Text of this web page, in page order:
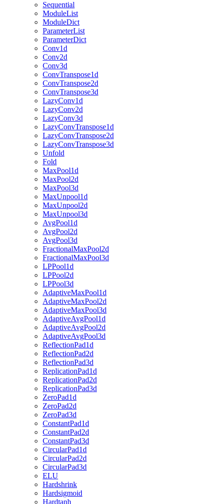
Sequential
ModuleList
ModuleDict
ParameterList
ParameterDict
Conv1d
Conv2d
Conv3d
ConvTranspose1d
ConvTranspose2d
ConvTranspose3d
LazyConv1d
LazyConv2d
LazyConv3d
LazyConvTranspose1d
LazyConvTranspose2d
LazyConvTranspose3d
Unfold
Fold
MaxPool1d
MaxPool2d
MaxPool3d
MaxUnpool1d
MaxUnpool2d
MaxUnpool3d
AvgPool1d
AvgPool2d
AvgPool3d
FractionalMaxPool2d
FractionalMaxPool3d
LPPool1d
LPPool2d
LPPool3d
AdaptiveMaxPool1d
AdaptiveMaxPool2d
AdaptiveMaxPool3d
AdaptiveAvgPool1d
AdaptiveAvgPool2d
AdaptiveAvgPool3d
ReflectionPad1d
ReflectionPad2d
ReflectionPad3d
ReplicationPad1d
ReplicationPad2d
ReplicationPad3d
ZeroPad1d
ZeroPad2d
ZeroPad3d
ConstantPad1d
ConstantPad2d
ConstantPad3d
CircularPad1d
CircularPad2d
CircularPad3d
ELU
Hardshrink
Hardsigmoid
Hardtanh